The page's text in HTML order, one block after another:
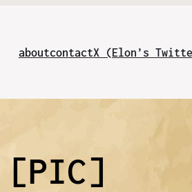
aboutcontactX (Elon’s
[PIC]